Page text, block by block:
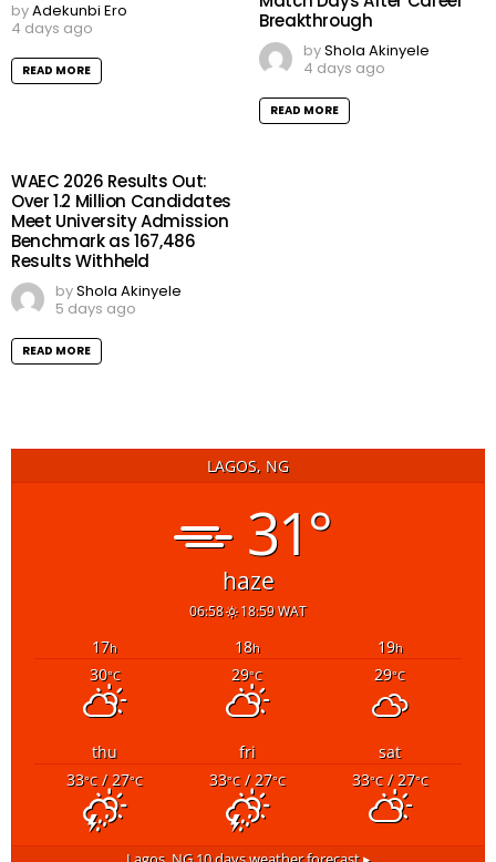
byAdekunbi Ero
4 days ago
READ MORE
Breakthrough
byShola Akinyele
4 days ago
READ MORE
WAEC 2026 Results Out:
Over 1.2 Million Candidates
Meet University Admission
Benchmark as 167,486
Results Withheld
byShola Akinyele
5 days ago
READ MORE
LAGOS, NG
31°
haze
06:58 18:59 WAT
17h 18h 19h
30°C 29°C 29°C
thu fri
sat
33°C/ 27°C 33°C/ 27°C 33°C/ 27°C